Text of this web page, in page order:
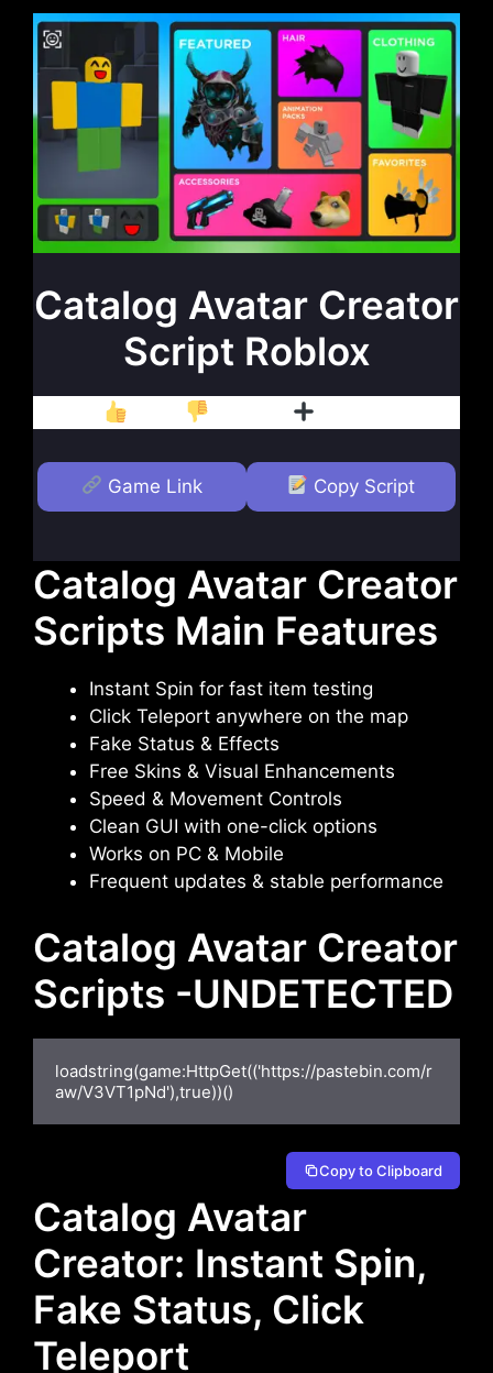
Catalog Avatar Creator
Script Roblox
Game Link Copy Script
Catalog Avatar Creator
Scripts Main Features
Instant Spin for fast item testing
Click Teleport anywhere on the map
Fake Status & Effects
Free Skins & Visual Enhancements
Speed & Movement Controls
Clean GUI with one-click options
Works on PC & Mobile
Frequent updates & stable performance
Catalog Avatar Creator
Scripts -UNDETECTED
loadstring(game:HttpGet(('https://pastebin.com/r
aw/V3VT1pNd'),true))()
Copy to Clipboard
Catalog Avatar
Creator: Instant Spin,
Fake Status, Click
Teleport